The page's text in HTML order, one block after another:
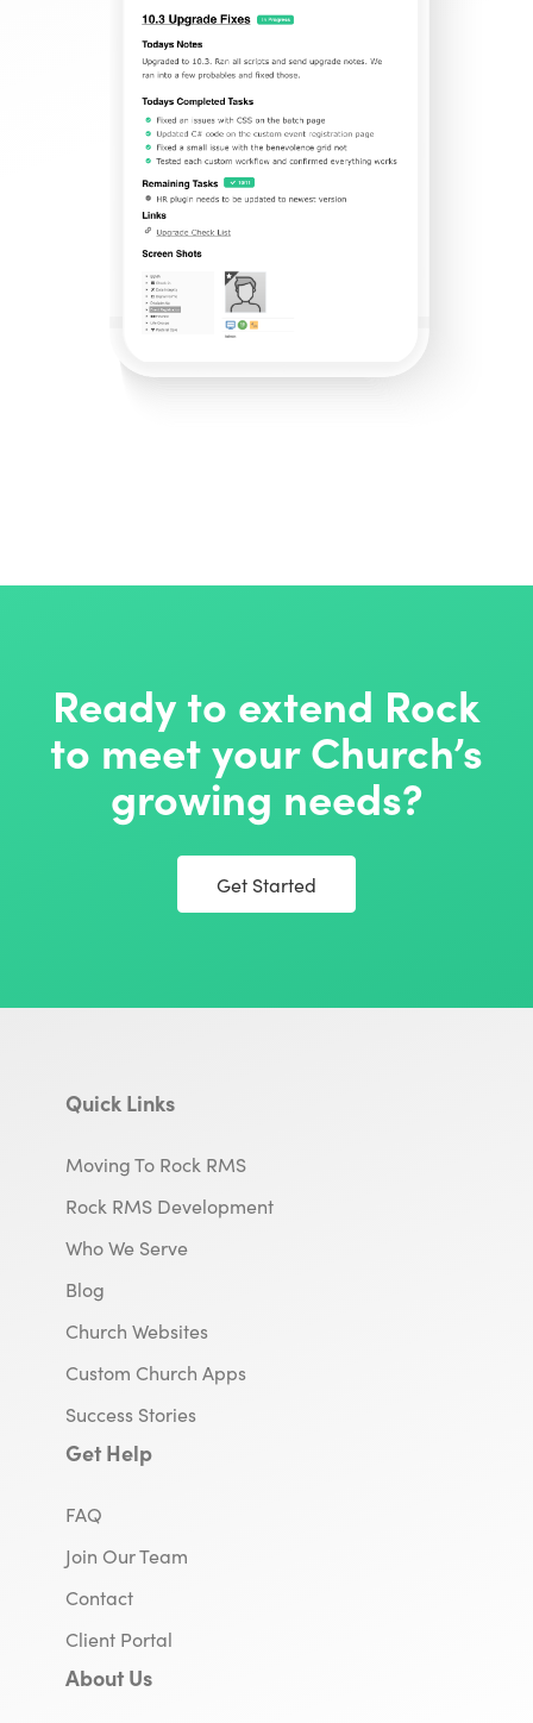
Ready to extend Rock
to meet your Church’s
growing needs?
Get Started
Quick Links
Moving To Rock RMS
Rock RMS Development
Who We Serve
Blog
Church Websites
Custom Church Apps
Success Stories
Get Help
FAQ
Join Our Team
Contact
Client Portal
About Us